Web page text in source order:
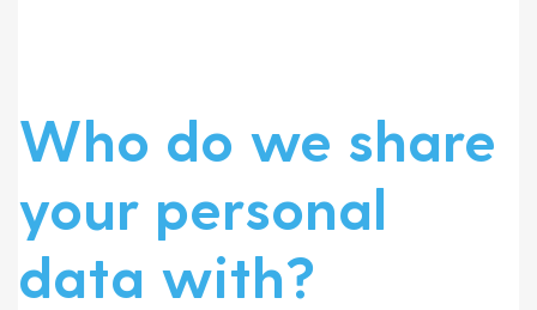
Who do we share
your personal
data with?